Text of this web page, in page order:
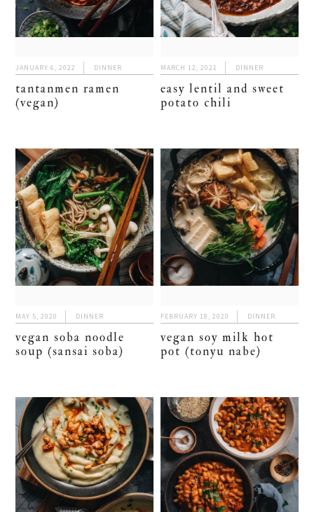
JANUARY 6, 2022 DINNER
tantanmen ramen
(vegan)
MARCH 12, 2021 DINNER
easy lentil and sweet
potato chili
MAY 5, 2020 DINNER
vegan soba noodle
soup (sansai soba)
FEBRUARY 18, 2020 DINNER
vegan soy milk hot
pot (tonyu nabe)